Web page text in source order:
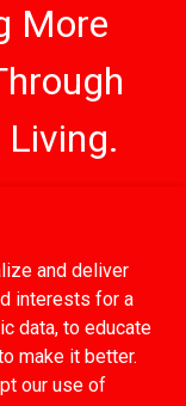
More
Brooklyn |
and deliver
interests for a
data, to educate
make it better.
our use of